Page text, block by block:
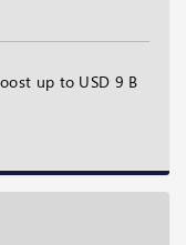
up to USD 9 B